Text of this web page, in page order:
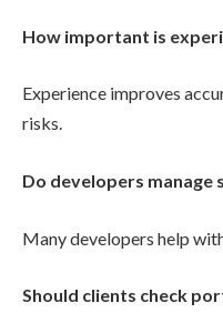
How important is
Experience improves
risks.
Do developers manage
Many developers help
Should clients check